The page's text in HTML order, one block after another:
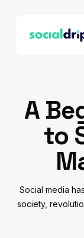
A
to
Social media
society,